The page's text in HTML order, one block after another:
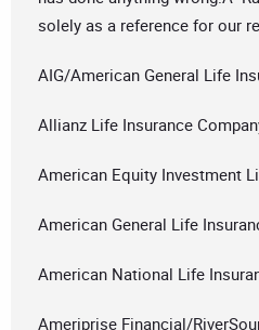
solely as a reference for our
AIG/American General Life
Allianz Life Insurance
American Equity Investment
American General Life
American National Life
Ameriprise Financial/